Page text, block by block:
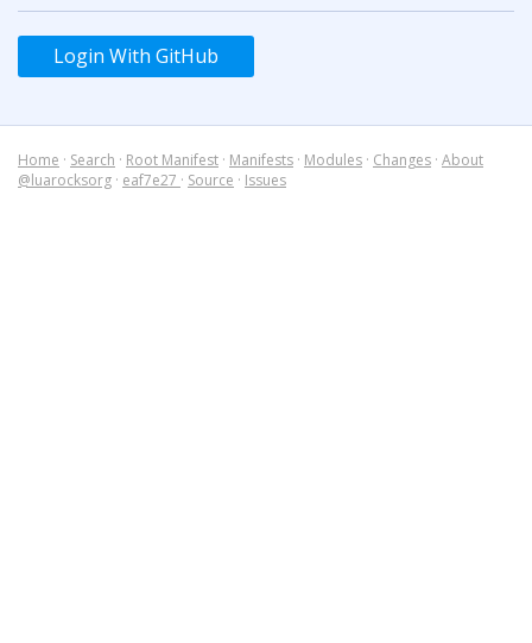
Login With GitHub
Home · Search · Root Manifest · Manifests · Modules · Changes · About
@luarocksorg · eaf7e27 · Source · Issues